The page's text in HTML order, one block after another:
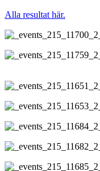
Alla resultat här.